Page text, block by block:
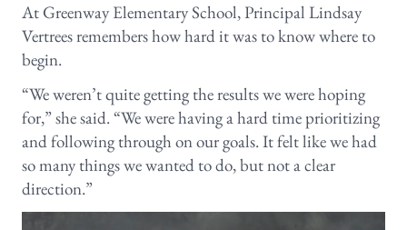
At Greenway Elementary School, Principal Lindsay
Vertrees remembers how hard it was to know where to
begin.
“We weren’t quite getting the results we were hoping
for,” she said. “We were having a hard time prioritizing
and following through on our goals. It felt like we had
so many things we wanted to do, but not a clear
direction.”